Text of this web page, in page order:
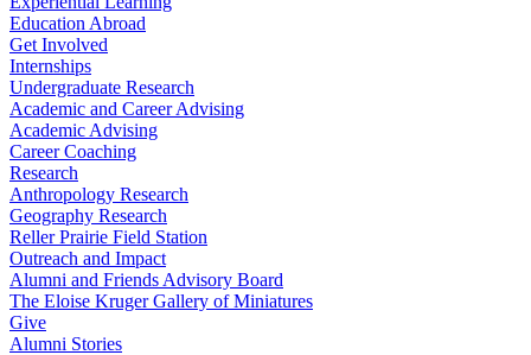
Education Abroad
Get Involved
Internships
Undergraduate Research
Academic and Career Advising
Academic Advising
Career Coaching
Research
Anthropology Research
Geography Research
Reller Prairie Field Station
Outreach and Impact
Alumni and Friends Advisory Board
The Eloise Kruger Gallery of Miniatures
Give
Alumni Stories